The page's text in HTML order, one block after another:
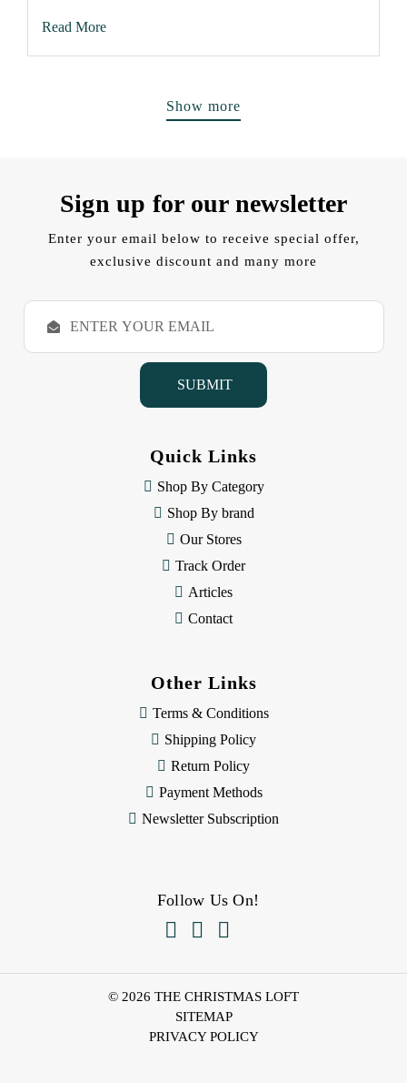
Read More
Show more
Sign up for our newsletter
Enter your email below to receive special offer,
exclusive discount and many more
E
a
Quick Links
Shop By Category
Shop By brand
Our Stores
Track Order
Articles
Contact
Other Links
Terms & Conditions
Shipping Policy
Return Policy
Payment Methods
Newsletter Subscription
Follow Us On!
  
© 2026 THE CHRISTMAS LOFT
SITEMAP
PRIVACY POLICY